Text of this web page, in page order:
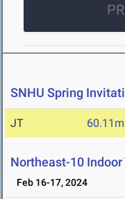
SNHU Spring
JT 60.11m
Northeast-10
Feb 16-17, 2024